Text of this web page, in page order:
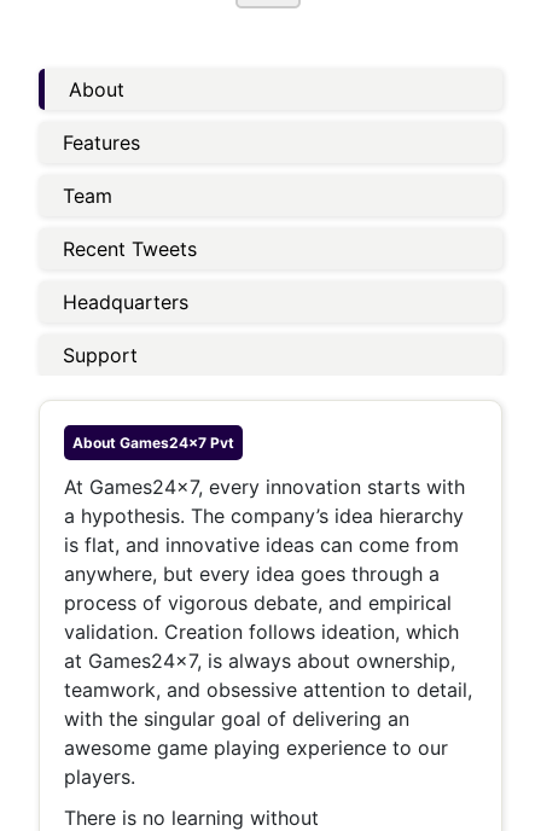
About
Features
Team
Recent Tweets
Headquarters
Support
About Games24x7 Pvt
At Games24x7, every innovation starts with
a hypothesis. The company’s idea hierarchy
is flat, and innovative ideas can come from
anywhere, but every idea goes through a
process of vigorous debate, and empirical
validation. Creation follows ideation, which
at Games24x7, is always about ownership,
teamwork, and obsessive attention to detail,
with the singular goal of delivering an
awesome game playing experience to our
players.
There is no learning without